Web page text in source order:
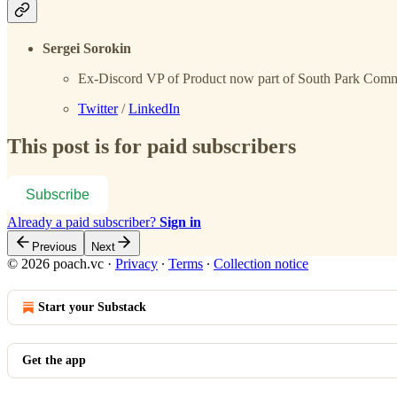
Sergei Sorokin
Ex-Discord VP of Product now part of South Park
Twitter/LinkedIn
This post is for paid subscribers
Subscribe
Already a paid subscriber? Sign in
Previous Next
© 2026 poach.vc · Privacy ∙ Terms ∙ Collection notice
Start your Substack
Get the app